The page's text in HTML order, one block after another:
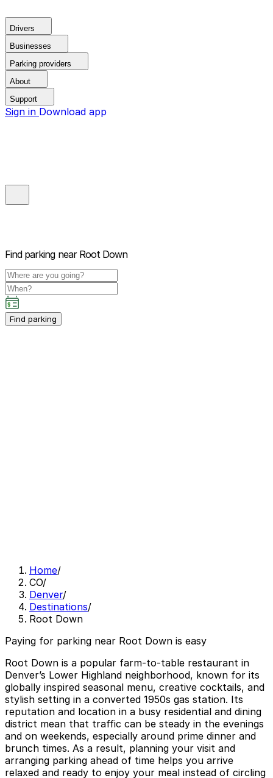
Drivers
Businesses
Parking providers
About
Support
Sign in Download app
Find parking near Root Down
Find parking
Home/
CO/
Denver/
Destinations/
Root Down
Paying for parking near Root Down is easy
Root Down is a popular farm-to-table restaurant in
Denver’s Lower Highland neighborhood, known for its
globally inspired seasonal menu, creative cocktails, and
stylish setting in a converted 1950s gas station. Its
reputation and location in a busy residential and dining
district mean that traffic can be steady in the evenings
and on weekends, especially around prime dinner and
brunch times. As a result, planning your visit and
arranging parking ahead of time helps you arrive
relaxed and ready to enjoy your meal instead of circling